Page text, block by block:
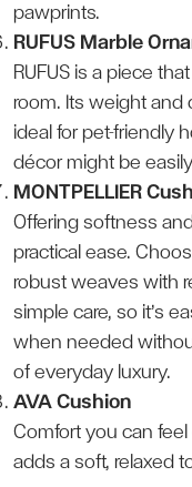
pawprints.
RUFUS Marble
RUFUS is a piece
room. Its weight and
ideal for pet-friendly
décor might be
MONTPELLIER
Offering softness
practical ease.
robust weaves with
simple care, so it’s
when needed
of everyday luxury.
AVA Cushion
Comfort you can
adds a soft, relaxed